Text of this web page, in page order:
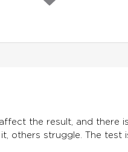
the result, and there
others struggle. The